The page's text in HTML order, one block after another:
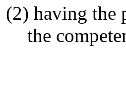
(2) having the
the